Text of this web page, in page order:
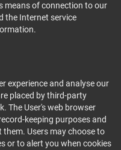
means of connection to our
the Internet service
experience and analyse our
placed by third-party
The User's web browser
keeping purposes and
Users may choose to
or to alert you when cookies